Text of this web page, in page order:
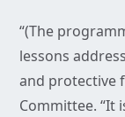
“(The
lessons
and protective
Committee. “It